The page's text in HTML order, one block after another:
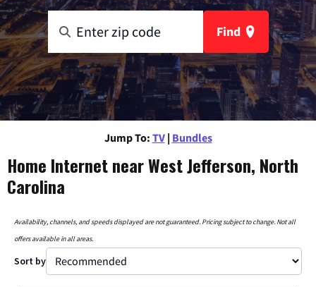
Find
Jump To: TV | Bundles
Home Internet near West Jefferson, North
Carolina
Availability, channels, and speeds displayed are not guaranteed. Pricing subject to change. Not all
offers available in all areas.
Sort by